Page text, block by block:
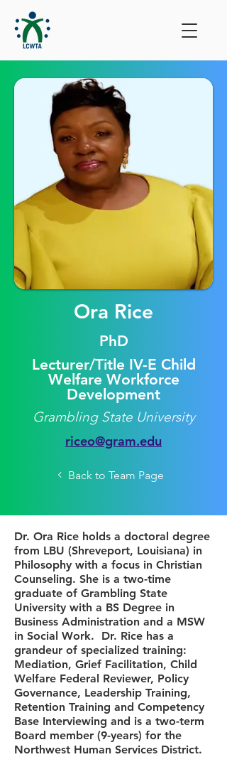
Ora Rice
PhD
Lecturer/Title IV-E Child
Welfare Workforce
Development
Grambling State University
riceo@gram.edu
Back to Team Page
Dr. Ora Rice holds a doctoral degree
from LBU (Shreveport, Louisiana) in
Philosophy with a focus in Christian
Counseling. She is a two-time
graduate of Grambling State
University with a BS Degree in
Business Administration and a MSW
in Social Work. Dr. Rice has a
grandeur of specialized training:
Mediation, Grief Facilitation, Child
Welfare Federal Reviewer, Policy
Governance, Leadership Training,
Retention Training and Competency
Base Interviewing and is a two-term
Board member (9-years) for the
Northwest Human Services District.